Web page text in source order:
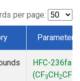
per page:
Parameter
HFC-236fa
(CF3CH2CF